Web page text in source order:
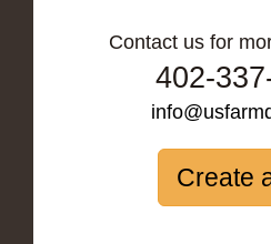
Contact us for
402-
Create